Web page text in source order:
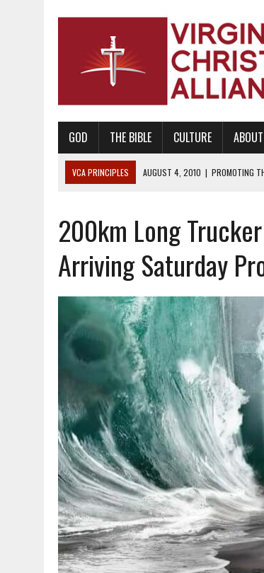
GOD THE BIBLE CULTURE
VCA PRINCIPLES AUGUST 1, 2010
PROMOTING
AUGUST 6, 2018
PROMOTING AMERICA AS A
AUGUST 2, 2018
| PROMOTING THE SANCTITY OF
DECEMBER 20, 2014
| PROMOTING BIBLICAL
AUGUST 4, 2010 | PROMOTING THE GOD-ORDAINED
200km Long
Arriving Saturday